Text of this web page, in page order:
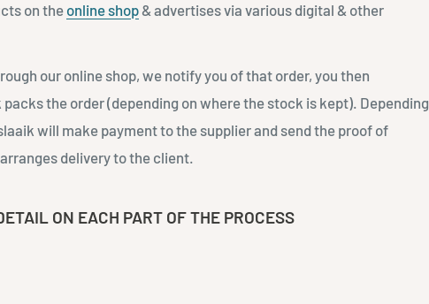
on the online shop & advertises via various digital & other
our online shop, we notify you of that order, you then
the order (depending on where the stock is kept). Depending
will make payment to the supplier and send the proof of
delivery to the client.
ON EACH PART OF THE PROCESS